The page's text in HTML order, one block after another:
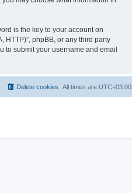
is the key to your account on
phpBB, or any third party
to submit your username and email
All times are UTC+03:00
Delete cookies